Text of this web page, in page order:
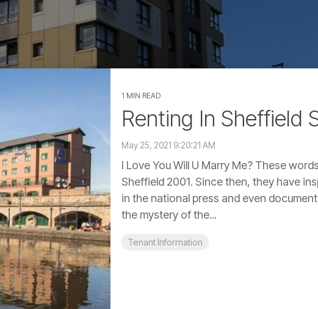
1 MIN READ
Renting In Sheffield
May 25, 2021 9:20:21 AM
I Love You Will U Marry Me? These
Sheffield 2001. Since then, they have
in the national press and even
the mystery of the...
Tenant Information